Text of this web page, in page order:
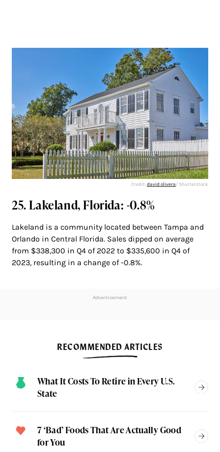
Credit:david olivera/ Shutterstock
25. Lakeland, Florida: -0.8%
Lakeland is a community located between Tampa and
Orlando in Central Florida. Sales dipped on average
from $338,300 in Q4 of 2022 to $335,600 in Q4 of
2023, resulting in a change of -0.8%.
Advertisement
RECOMMENDED ARTICLES
What It Costs To Retire in Every U.S.
State
7 ‘Bad’ Foods That Are Actually Good
for You